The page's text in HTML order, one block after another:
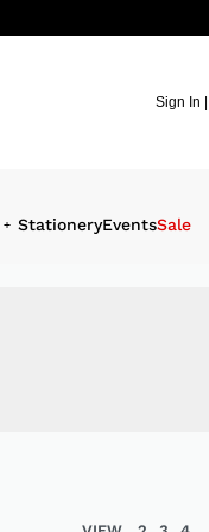
Sign In
StationeryEventsSale